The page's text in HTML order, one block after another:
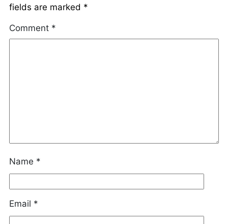
fields are marked *
Comment *
Name *
Email *